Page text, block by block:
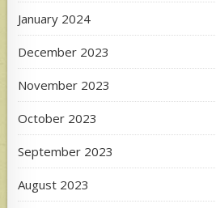
January 2024
December 2023
November 2023
October 2023
September 2023
August 2023